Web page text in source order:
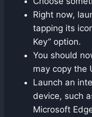
Right now,
tapping its
Key” option.
You should
may copy the
Launch an
device, such
Microsoft